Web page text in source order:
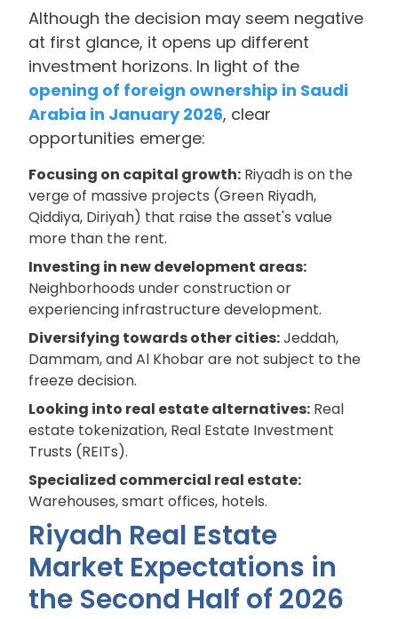
Although the decision may seem negative
at first glance, it opens up different
investment horizons. In light of the
opening of foreign ownership in Saudi
Arabia in January 2026, clear
opportunities emerge:
Focusing on capital growth: Riyadh is on the
verge of massive projects (Green Riyadh,
Qiddiya, Diriyah) that raise the asset's value
more than the rent.
Investing in new development areas:
Neighborhoods under construction or
experiencing infrastructure development.
Diversifying towards other cities:Jeddah,
Dammam, and Al Khobar are not subject to the
freeze decision.
Looking into real estate alternatives: Real
estate tokenization, Real Estate Investment
Trusts (REITs).
Specialized commercial real estate:
Warehouses, smart offices, hotels.
Riyadh Real Estate
Market Expectations in
the Second Half of 2026